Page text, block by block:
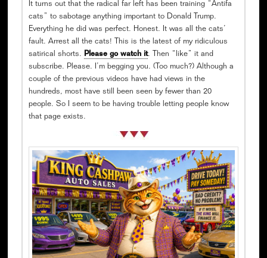
It turns out that the radical far left has been training “Antifa
cats” to sabotage anything important to Donald Trump.
Everything he did was perfect. Honest. It was all the cats’
fault. Arrest all the cats! This is the latest of my ridiculous
satirical shorts. Please go watch it. Then “like” it and
subscribe. Please. I’m begging you. (Too much?) Although a
couple of the previous videos have had views in the
hundreds, most have still been seen by fewer than 20
people. So I seem to be having trouble letting people know
that page exists.